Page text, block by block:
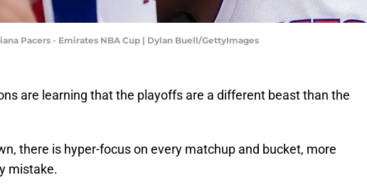
Pacers - Emirates NBA Cup | Dylan Buell/GettyImages
are learning that the playoffs are a different beast than the
there is hyper-focus on every matchup and bucket, more
mistake.